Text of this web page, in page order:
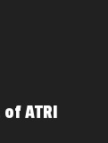
ATRI